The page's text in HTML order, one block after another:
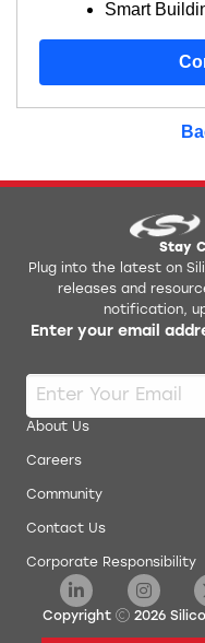
Smart
Stay
Plug into the latest on
releases and
notification,
Enter your email
About Us
Careers
Community
Contact Us
Corporate Responsibility
Copyright 2026